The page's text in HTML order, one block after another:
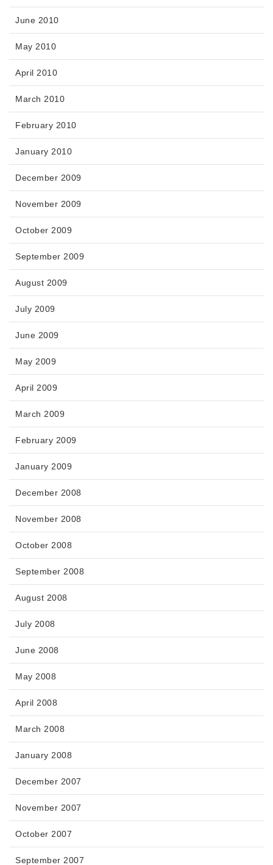
June 2010
May 2010
April 2010
March 2010
February 2010
January 2010
December 2009
November 2009
October 2009
September 2009
August 2009
July 2009
June 2009
May 2009
April 2009
March 2009
February 2009
January 2009
December 2008
November 2008
October 2008
September 2008
August 2008
July 2008
June 2008
May 2008
April 2008
March 2008
January 2008
December 2007
November 2007
October 2007
September 2007